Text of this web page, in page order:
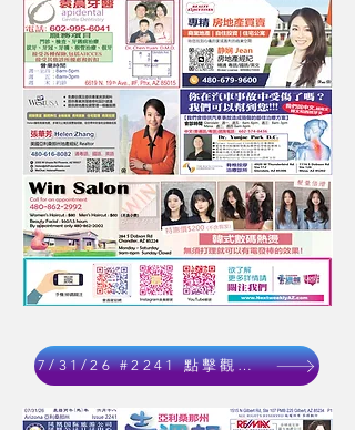
7/31/26 #2241 點擊觀看 Click to watch